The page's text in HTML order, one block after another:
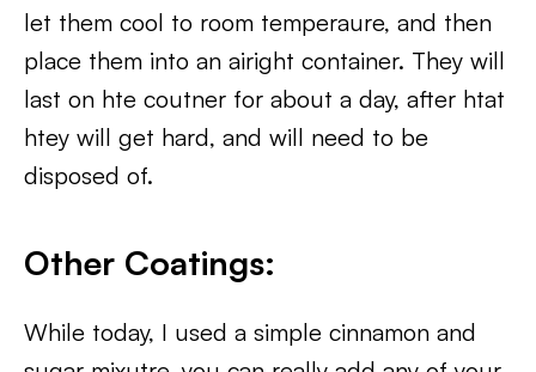
let them cool to room temperaure, and then
place them into an airight container. They will
last on hte coutner for about a day, after htat
htey will get hard, and will need to be
disposed of.
Other Coatings:
While today, I used a simple cinnamon and